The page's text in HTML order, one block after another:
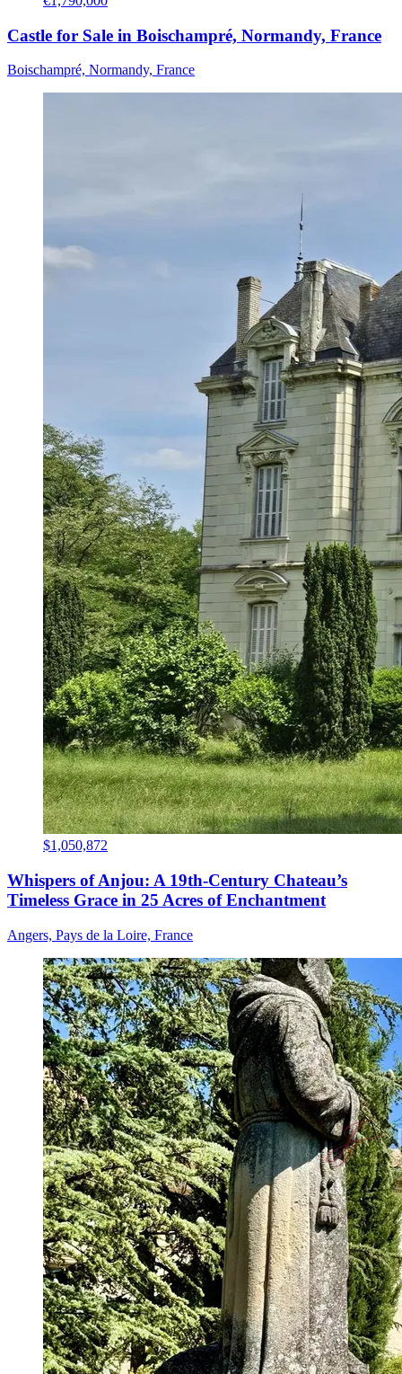
Castle for Sale in Boischampré, Normandy, France
Boischampré, Normandy, France
$1,050,872
Whispers of Anjou: A 19th-Century Chateau’s
Timeless Grace in 25 Acres of Enchantment
Angers, Pays de la Loire, France